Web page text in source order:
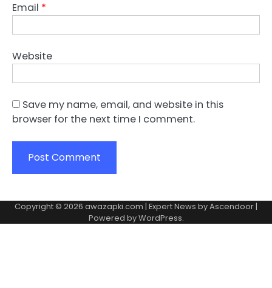
Email *
Website
Save my name, email, and website in this
browser for the next time I comment.
Copyright © 2026 awazapki.com | Expert News byAscendoor |
Powered byWordPress.